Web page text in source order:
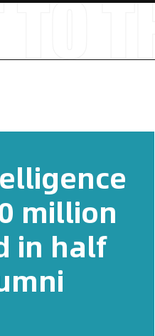
million
in half